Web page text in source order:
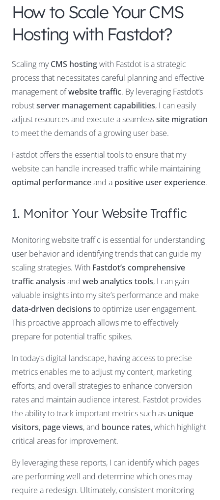
How to Scale Your CMS
Hosting with Fastdot?
Scaling myCMS hostingwith Fastdot is a strategic
process that necessitates careful planning and effective
management ofwebsite traffic. By leveraging Fastdot’s
robustserver management capabilities, I can easily
adjust resources and execute a seamlesssite migration
to meet the demands of a growing user base.
Fastdot offers the essential tools to ensure that my
website can handle increased traffic while maintaining
optimal performanceand a positive user experience.
1. Monitor Your Website Traffic
Monitoring website traffic is essential for understanding
user behavior and identifying trends that can guide my
scaling strategies. With Fastdot’s comprehensive
traffic analysis and web analytics tools, I can gain
valuable insights into my site’s performance and make
data-driven decisions to optimize user engagement.
This proactive approach allows me to effectively
prepare for potential traffic spikes.
In today’s digital landscape, having access to precise
metrics enables me to adjust my content, marketing
efforts, and overall strategies to enhance conversion
rates and maintain audience interest. Fastdot provides
the ability to track important metrics such as unique
visitors, page views, and bounce rates, which highlight
critical areas for improvement.
By leveraging these reports, I can identify which pages
are performing well and determine which ones may
require a redesign. Ultimately, consistent monitoring